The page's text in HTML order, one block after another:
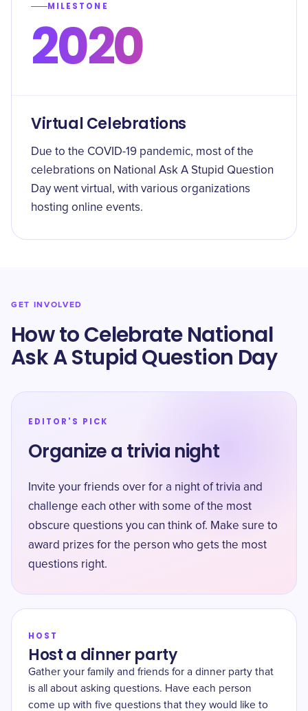
MILESTONE
2020
Virtual Celebrations
Due to the COVID-19 pandemic, most of the
celebrations on National Ask A Stupid Question
Day went virtual, with various organizations
hosting online events.
GET INVOLVED
How to Celebrate National
Ask A Stupid Question Day
EDITOR'S PICK
Organize a trivia night
Invite your friends over for a night of trivia and
challenge each other with some of the most
obscure questions you can think of. Make sure to
award prizes for the person who gets the most
questions right.
HOST
Host a dinner party
Gather your family and friends for a dinner party that
is all about asking questions. Have each person
come up with five questions that they would like to